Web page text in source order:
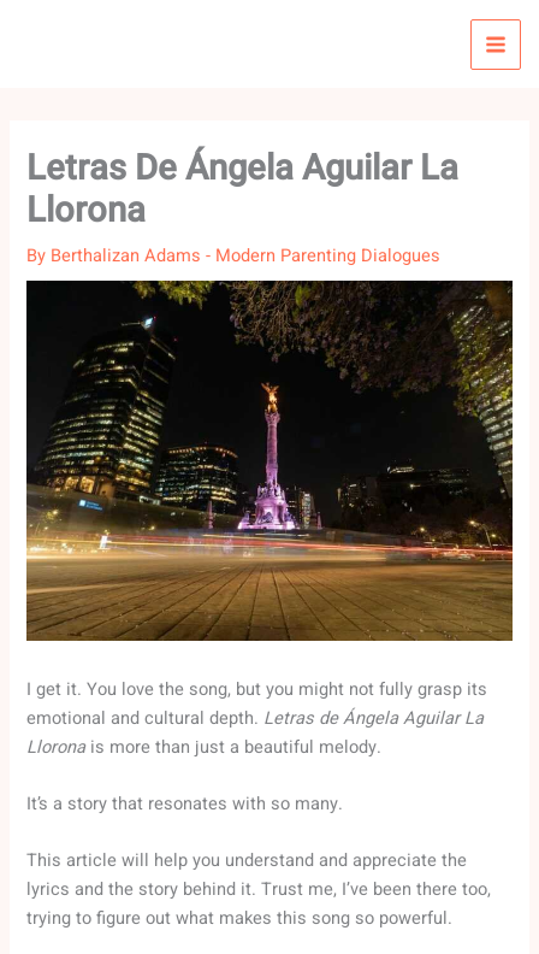
Letras De Ángela Aguilar La
Llorona
By Berthalizan Adams- Modern Parenting Dialogues
I get it. You love the song, but you might not fully grasp its
emotional and cultural depth. Letras de Ángela Aguilar La
Lloronais more than just a beautiful melody.
It’s a story that resonates with so many.
This article will help you understand and appreciate the
lyrics and the story behind it. Trust me, I’ve been there too,
trying to figure out what makes this song so powerful.